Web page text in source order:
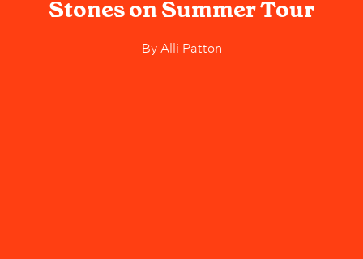
Stones on Summer Tour
ByAlli Patton